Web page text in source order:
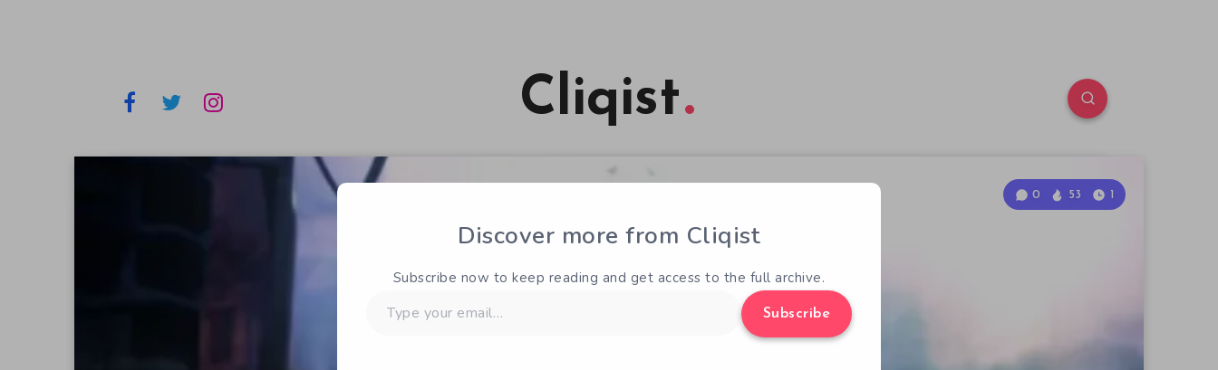
Cliqist
0 53 1
Discover more from Cliqist
Subscribe now to keep reading and get access to the full archive.
your
Subscribe